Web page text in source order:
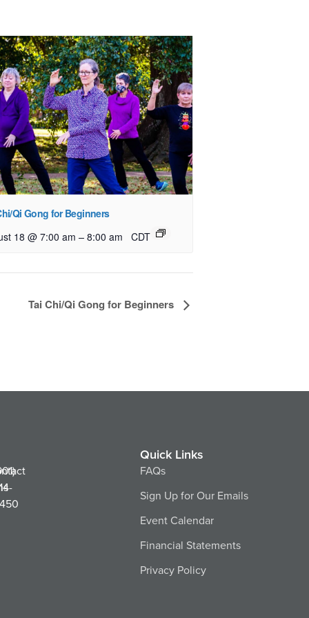
Qi Gong for Beginners
18 @ 7:00 am – 8:00 am CDT
Tai Chi/Qi Gong for Beginners
Quick Links
FAQs
Sign Up for Our Emails
Event Calendar
Financial Statements
Privacy Policy